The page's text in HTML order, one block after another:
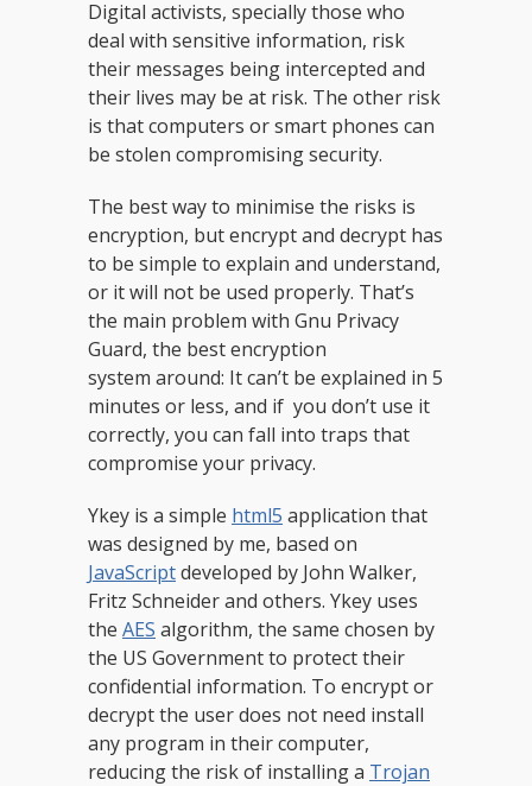
Digital activists, specially those who
deal with sensitive information, risk
their messages being intercepted and
their lives may be at risk. The other risk
is that computers or smart phones can
be stolen compromising security.
The best way to minimise the risks is
encryption, but encrypt and decrypt has
to be simple to explain and understand,
or it will not be used properly. That’s
the main problem with Gnu Privacy
Guard, the best encryption
system around: It can’t be explained in 5
minutes or less, and if you don’t use it
correctly, you can fall into traps that
compromise your privacy.
Ykey is a simple html5 application that
was designed by me, based on
JavaScriptdeveloped by John Walker,
Fritz Schneider and others. Ykey uses
the AES algorithm, the same chosen by
the US Government to protect their
confidential information. To encrypt or
decrypt the user does not need install
any program in their computer,
reducing the risk of installing a Trojan